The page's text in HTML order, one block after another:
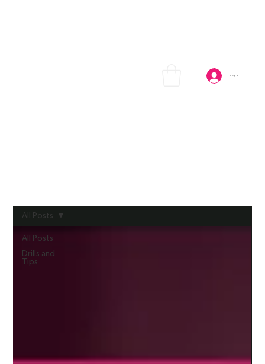
Log In
All Posts
Drills and
Tips
All Posts